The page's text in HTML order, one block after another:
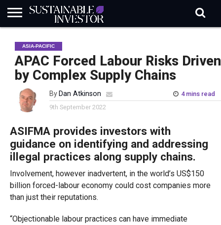
INDUSTRY
NEWS
IN
BRIEF
NATURE
RISK
DATA
BIODIVERSITY
ABOUT
SI
SUBSCRIBE
SIGN
IN
SUBSCRIBE
ASIA-PACIFIC
APAC Forced Labour Risks Driven
by Complex Supply Chains
By Dan Atkinson
4 mins read
9th September 2022
ASIFMA provides investors with
guidance on identifying and addressing
illegal practices along supply chains.
Involvement, however inadvertent, in the world’s US$150
billion forced-labour economy could cost companies more
than just their reputations.
“Objectionable labour practices can have immediate